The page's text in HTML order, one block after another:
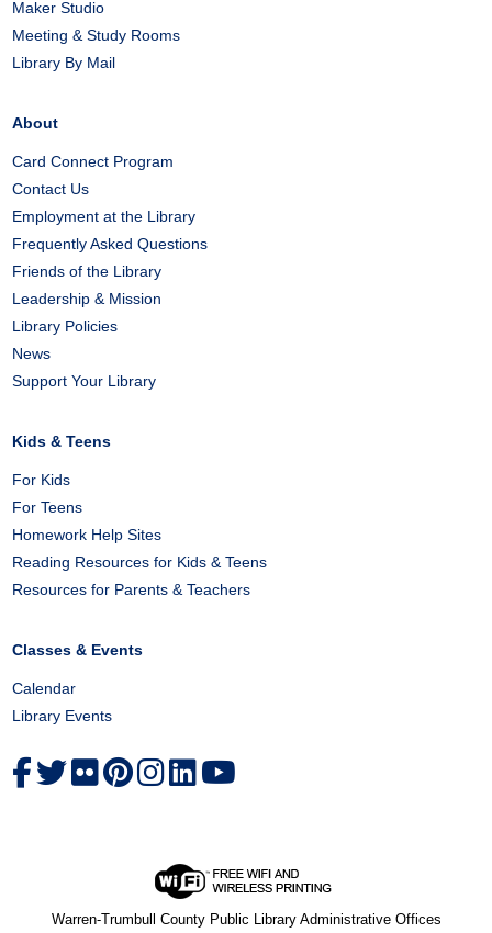
Maker Studio
Meeting & Study Rooms
Library By Mail
About
Card Connect Program
Contact Us
Employment at the Library
Frequently Asked Questions
Friends of the Library
Leadership & Mission
Library Policies
News
Support Your Library
Kids & Teens
For Kids
For Teens
Homework Help Sites
Reading Resources for Kids & Teens
Resources for Parents & Teachers
Classes & Events
Calendar
Library Events
Warren-Trumbull County Public Library Administrative Offices